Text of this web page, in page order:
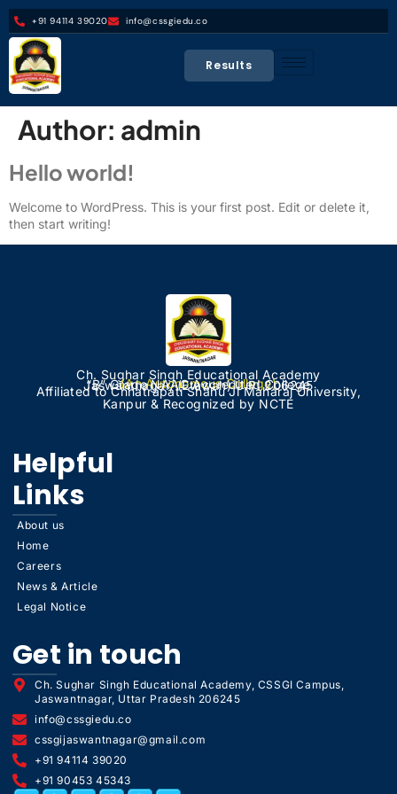
+91 94114 39020 info@cssgiedu.co
Results
Author: admin
Hello world!
Welcome to WordPress. This is your first post. Edit or delete it,
then start writing!
Ch. Sughar Singh Educational Academy
(An Autonomous College)
“B” Grade NAAC Accredited College
Jaswantnagar, (Etawah) U.P. 206245
Affiliated to Chhatrapati Shahu Ji Maharaj University,
Kanpur & Recognized by NCTE
Helpful
Links
About us
Home
Careers
News & Article
Legal Notice
Get in touch
Ch. Sughar Singh Educational Academy, CSSGI Campus,
Jaswantnagar, Uttar Pradesh 206245
info@cssgiedu.co
cssgijaswantnagar@gmail.com
+91 94114 39020
+91 90453 45343